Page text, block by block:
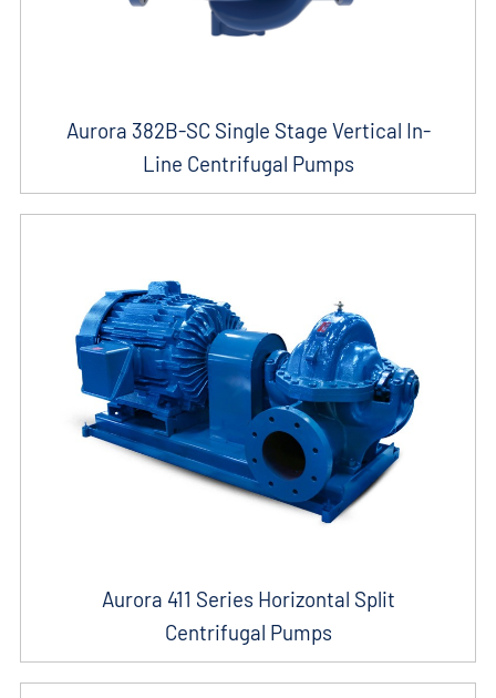
Aurora 382B-SC Single Stage Vertical In-
Line Centrifugal Pumps
Aurora 411 Series Horizontal Split
Centrifugal Pumps